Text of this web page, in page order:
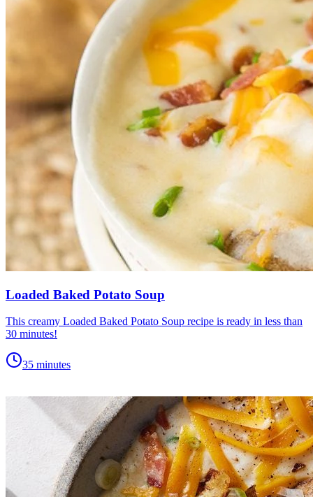
Loaded Baked Potato Soup
This creamy Loaded Baked Potato Soup recipe is ready in less than
30 minutes!
35 minutes